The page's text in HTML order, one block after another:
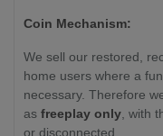
Coin Mechanism:
We sell our restored,
home users where a
necessary. Therefore
as freeplay only, with
or disconnected.